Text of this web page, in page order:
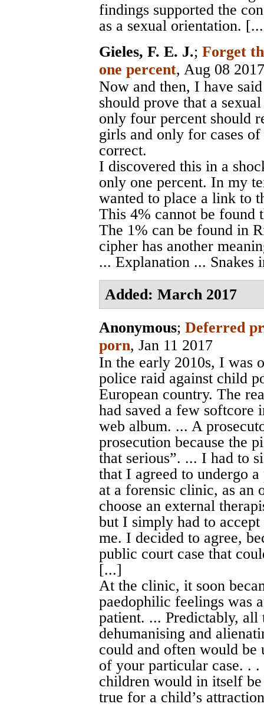
findings supported the
as a sexual orientation.
Gieles, F. E. J.; Forget
one percent, Aug 08 2017
Now and then, I have
should prove that a
only four percent should
girls and only for cases
correct.
I discovered this in a
only one percent. In my
wanted to place a link to
This 4% cannot be found
The 1% can be found in
cipher has another
... Explanation ... Snakes
Added: March 2017
Anonymous; Deferred
porn, Jan 11 2017
In the early 2010s, I was
police raid against child
European country. The
had saved a few softcore
web album. ... A
prosecution because the
that serious”. ... I had to
that I agreed to undergo
at a forensic clinic, as an
choose an external
but I simply had to
me. I decided to agree,
public court case that
[...]
At the clinic, it soon
paedophilic feelings was
patient. ... Predictably,
dehumanising and
could and often would be
of your particular case. .
children would in itself
true for a child’s